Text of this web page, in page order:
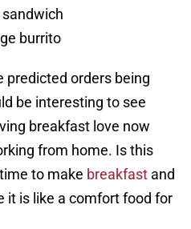
burrito
predicted orders being
be interesting to see
breakfast love now
from home. Is this
to make breakfast and
it is like a comfort food for